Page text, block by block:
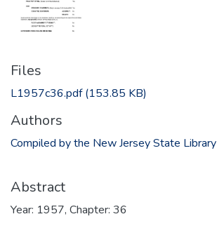
Files
L1957c36.pdf(153.85 KB)
Authors
Compiled by the New Jersey State Library
Abstract
Year: 1957, Chapter: 36